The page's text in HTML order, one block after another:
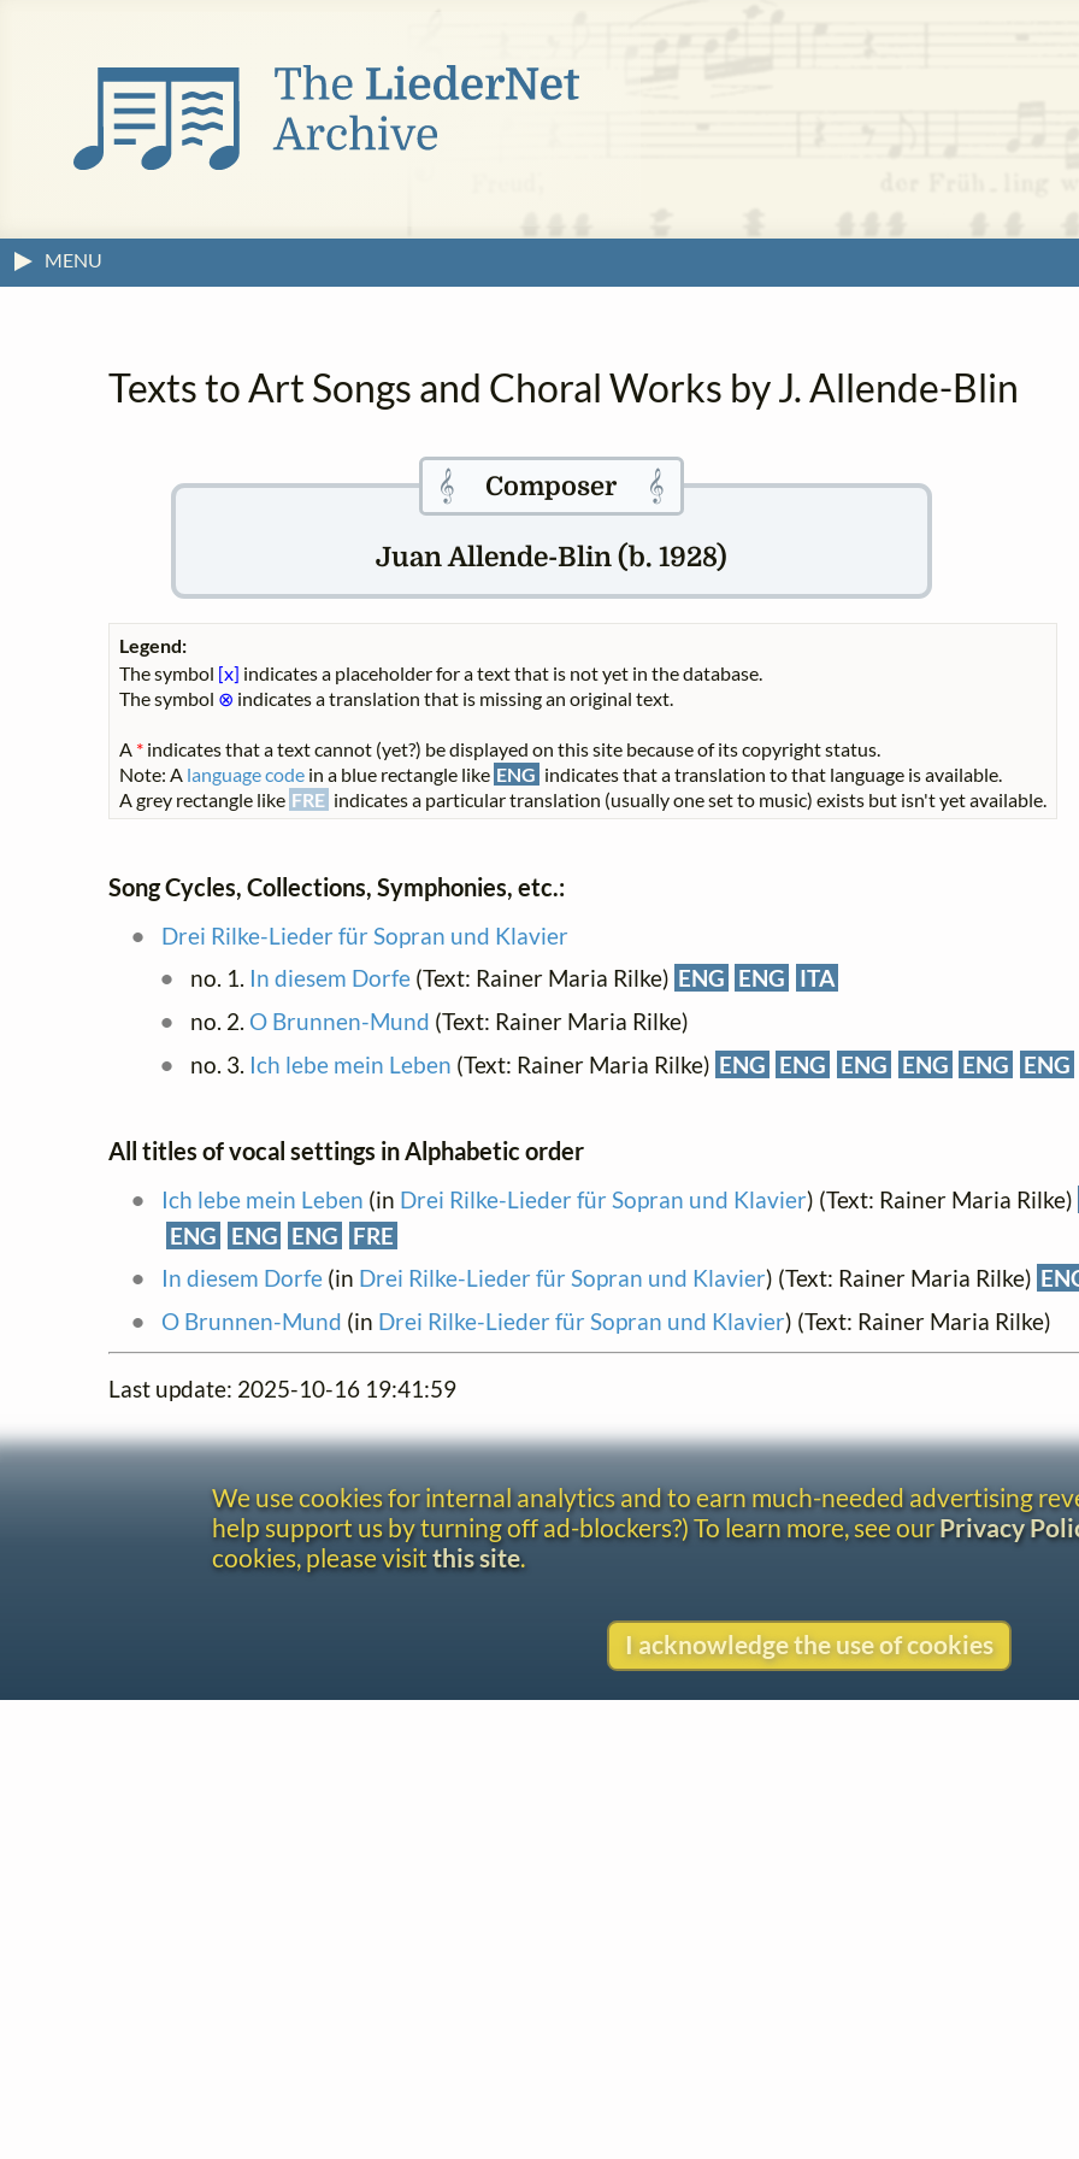
MENU
Texts to Art Songs and Choral Works by J. Allende-Blin
𝄞 Composer 𝄞
Juan Allende-Blin (b. 1928)
Legend:
The symbol [x] indicates a placeholder for a text that is not yet in the database.
The symbol ⊗ indicates a translation that is missing an original text.
A * indicates that a text cannot (yet?) be displayed on this site because of its copyright status.
Note: A language code in a blue rectangle like ENG indicates that a translation to that language is available.
A grey rectangle like FRE indicates a particular translation (usually one set to music) exists but isn't yet available.
Song Cycles, Collections, Symphonies, etc.:
Drei Rilke-Lieder für Sopran und Klavier
no. 1. In diesem Dorfe(Text: Rainer Maria Rilke) ENG ENG
ITA
no. 2. O Brunnen-Mund (Text: Rainer Maria Rilke)
no. 3. Ich lebe mein Leben (Text: Rainer Maria Rilke) ENG ENG ENG ENG ENG ENG
All titles of vocal settings in Alphabetic order
Ich lebe mein Leben (in Drei Rilke-Lieder für Sopran und Klavier) (Text: Rainer Maria Rilke)
ENG
ENG ENG
FRE
In diesem Dorfe(in Drei Rilke-Lieder für Sopran und Klavier) (Text: Rainer Maria Rilke)
O Brunnen-Mund (in Drei Rilke-Lieder für Sopran und Klavier) (Text: Rainer Maria Rilke)
Last update: 2025-10-16 19:41:59
We use cookies for internal analytics and to earn much-needed advertising
help support us by turning off ad-blockers?) To learn more, see ourPrivacy
cookies, please visit this site.
I acknowledge the use of cookies